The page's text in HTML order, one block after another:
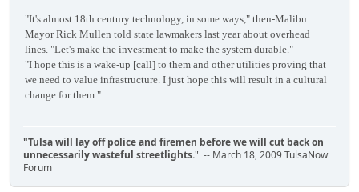
"It's almost 18th century technology, in some ways," then-Malibu
Mayor Rick Mullen told state lawmakers last year about overhead
lines. "Let's make the investment to make the system durable."
"I hope this is a wake-up [call] to them and other utilities proving that
we need to value infrastructure. I just hope this will result in a cultural
change for them."
"Tulsa will lay off police and firemen before we will cut back on
unnecessarily wasteful streetlights." -- March 18, 2009 TulsaNow
Forum